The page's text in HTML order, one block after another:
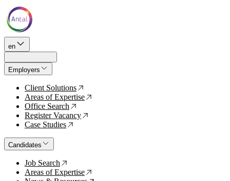
en
Employers
Client Solutions ↗
Areas of Expertise ↗
Office Search ↗
Register Vacancy ↗
Case Studies ↗
Candidates
Job Search ↗
Areas of Expertise ↗